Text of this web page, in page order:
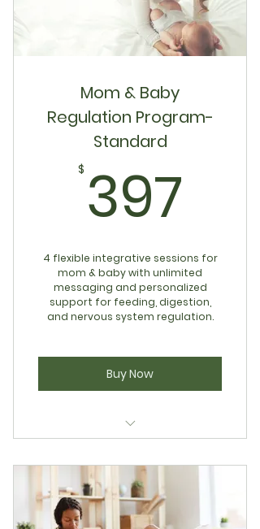
Mom & Baby
Regulation Program-
Standard
$ 397
4 flexible integrative sessions for
mom & baby with unlimited
messaging and personalized
support for feeding, digestion,
and nervous system regulation.
Buy Now
Standard Program